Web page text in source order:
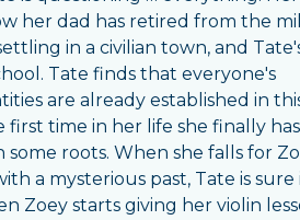
her dad has retired from the
in a civilian town, and
Tate finds that everyone's
are already established in
first time in her life she finally
roots. When she falls for
a mysterious past, Tate is sure
Zoey starts giving her violin